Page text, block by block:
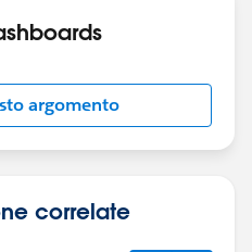
argomento
correlate